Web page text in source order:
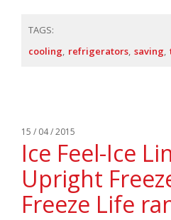
TAGS:
cooling refrigerators saving
15 / 04 / 2015
Ice Feel-Ice
Upright
Freeze Life